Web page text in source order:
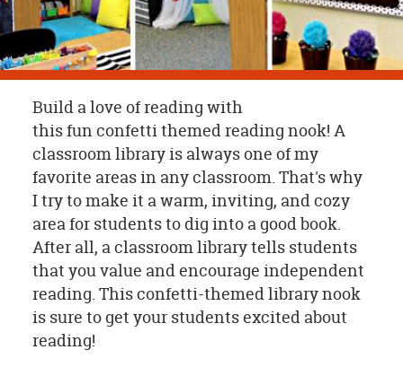
SHOPPING
Build a love of reading with
this fun confetti themed reading nook! A
classroom library is always one of my
favorite areas in any classroom. That's why
I try to make it a warm, inviting, and cozy
area for students to dig into a good book.
After all, a classroom library tells students
that you value and encourage independent
reading. This confetti-themed library nook
is sure to get your students excited about
reading!